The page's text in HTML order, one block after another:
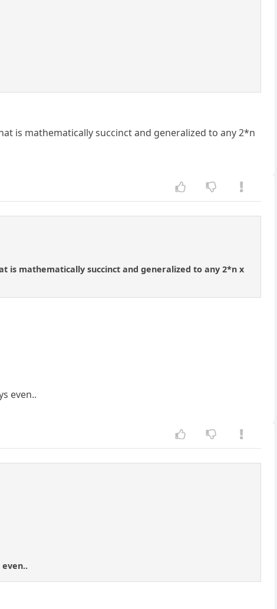
is mathematically succinct and generalized to any 2*n
mathematically succinct and generalized to any 2*n x
even..